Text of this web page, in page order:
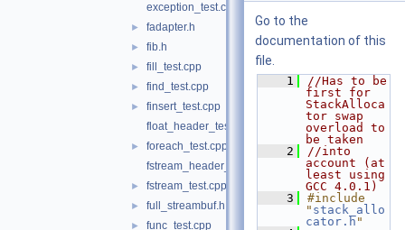
exception_test.cpp
► fadapter.h
► fib.h
► fill_test.cpp
► find_test.cpp
►
finsert_test.cpp
float_header_test.c
►
foreach_test.cpp
fstream_header_test.cpp
► fstream_test.cpp
► full_streambuf.h
►
func_test.cpp
Go to the
documentation of this
file.
    1
//Has to be
first for
StackAlloca
tor swap
overload to
be taken
    2
//into
account (at
least using
GCC 4.0.1)
    3
#include
" stack_allo
cator.h "